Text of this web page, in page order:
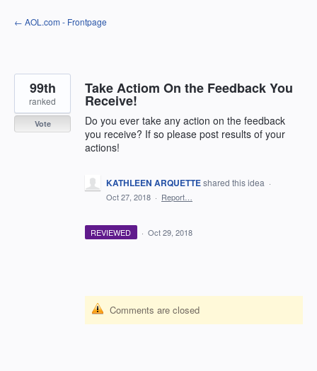
Skip
to
← AOL.com - Frontpage
Take Actiom On the Feedback You
Receive!
Do you ever take any action on the feedback
you receive? If so please post results of your
actions!
99th
ranked
Vote
KATHLEEN ARQUETTEshared this idea ·
Oct 27, 2018 · Report…
REVIEWED · Oct 29, 2018
Comments are closed